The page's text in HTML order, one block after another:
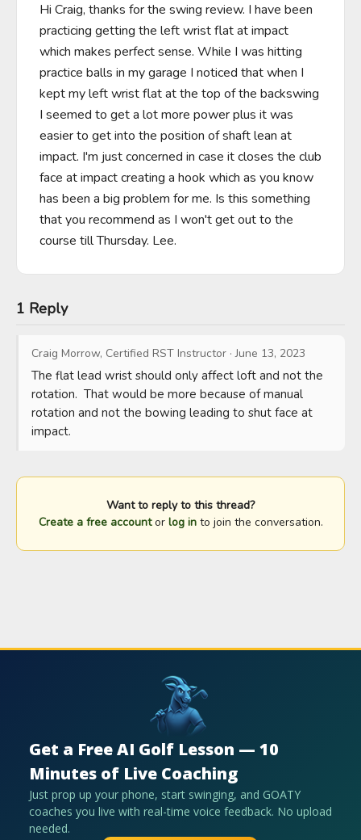
Hi Craig, thanks for the swing review. I have been
practicing getting the left wrist flat at impact
which makes perfect sense. While I was hitting
practice balls in my garage I noticed that when I
kept my left wrist flat at the top of the backswing
I seemed to get a lot more power plus it was
easier to get into the position of shaft lean at
impact. I'm just concerned in case it closes the club
face at impact creating a hook which as you know
has been a big problem for me. Is this something
that you recommend as I won't get out to the
course till Thursday. Lee.
1 Reply
Craig Morrow, Certified RST Instructor ·June 13, 2023
The flat lead wrist should only affect loft and not the
rotation.  That would be more because of manual
rotation and not the bowing leading to shut face at
impact.
Want to reply to this thread?
Create a free accountor log into join the conversation.
Get a Free AI Golf Lesson — 10
Minutes of Live Coaching
Just prop up your phone, start swinging, and GOATY
coaches you live with real-time voice feedback. No upload
needed.